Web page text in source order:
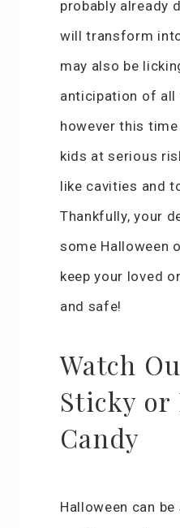
probably already
will transform
may also be
anticipation of all
however this
kids at serious
like cavities and
Thankfully, your
some Halloween
keep your loved
and safe!
Watch
Sticky or
Candy
Halloween can